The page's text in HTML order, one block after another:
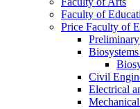
Faculty of
Price Faculty of
Civil
Electrical